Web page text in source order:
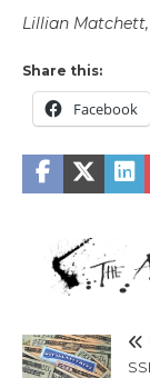
Lillian
Share this:
Facebook